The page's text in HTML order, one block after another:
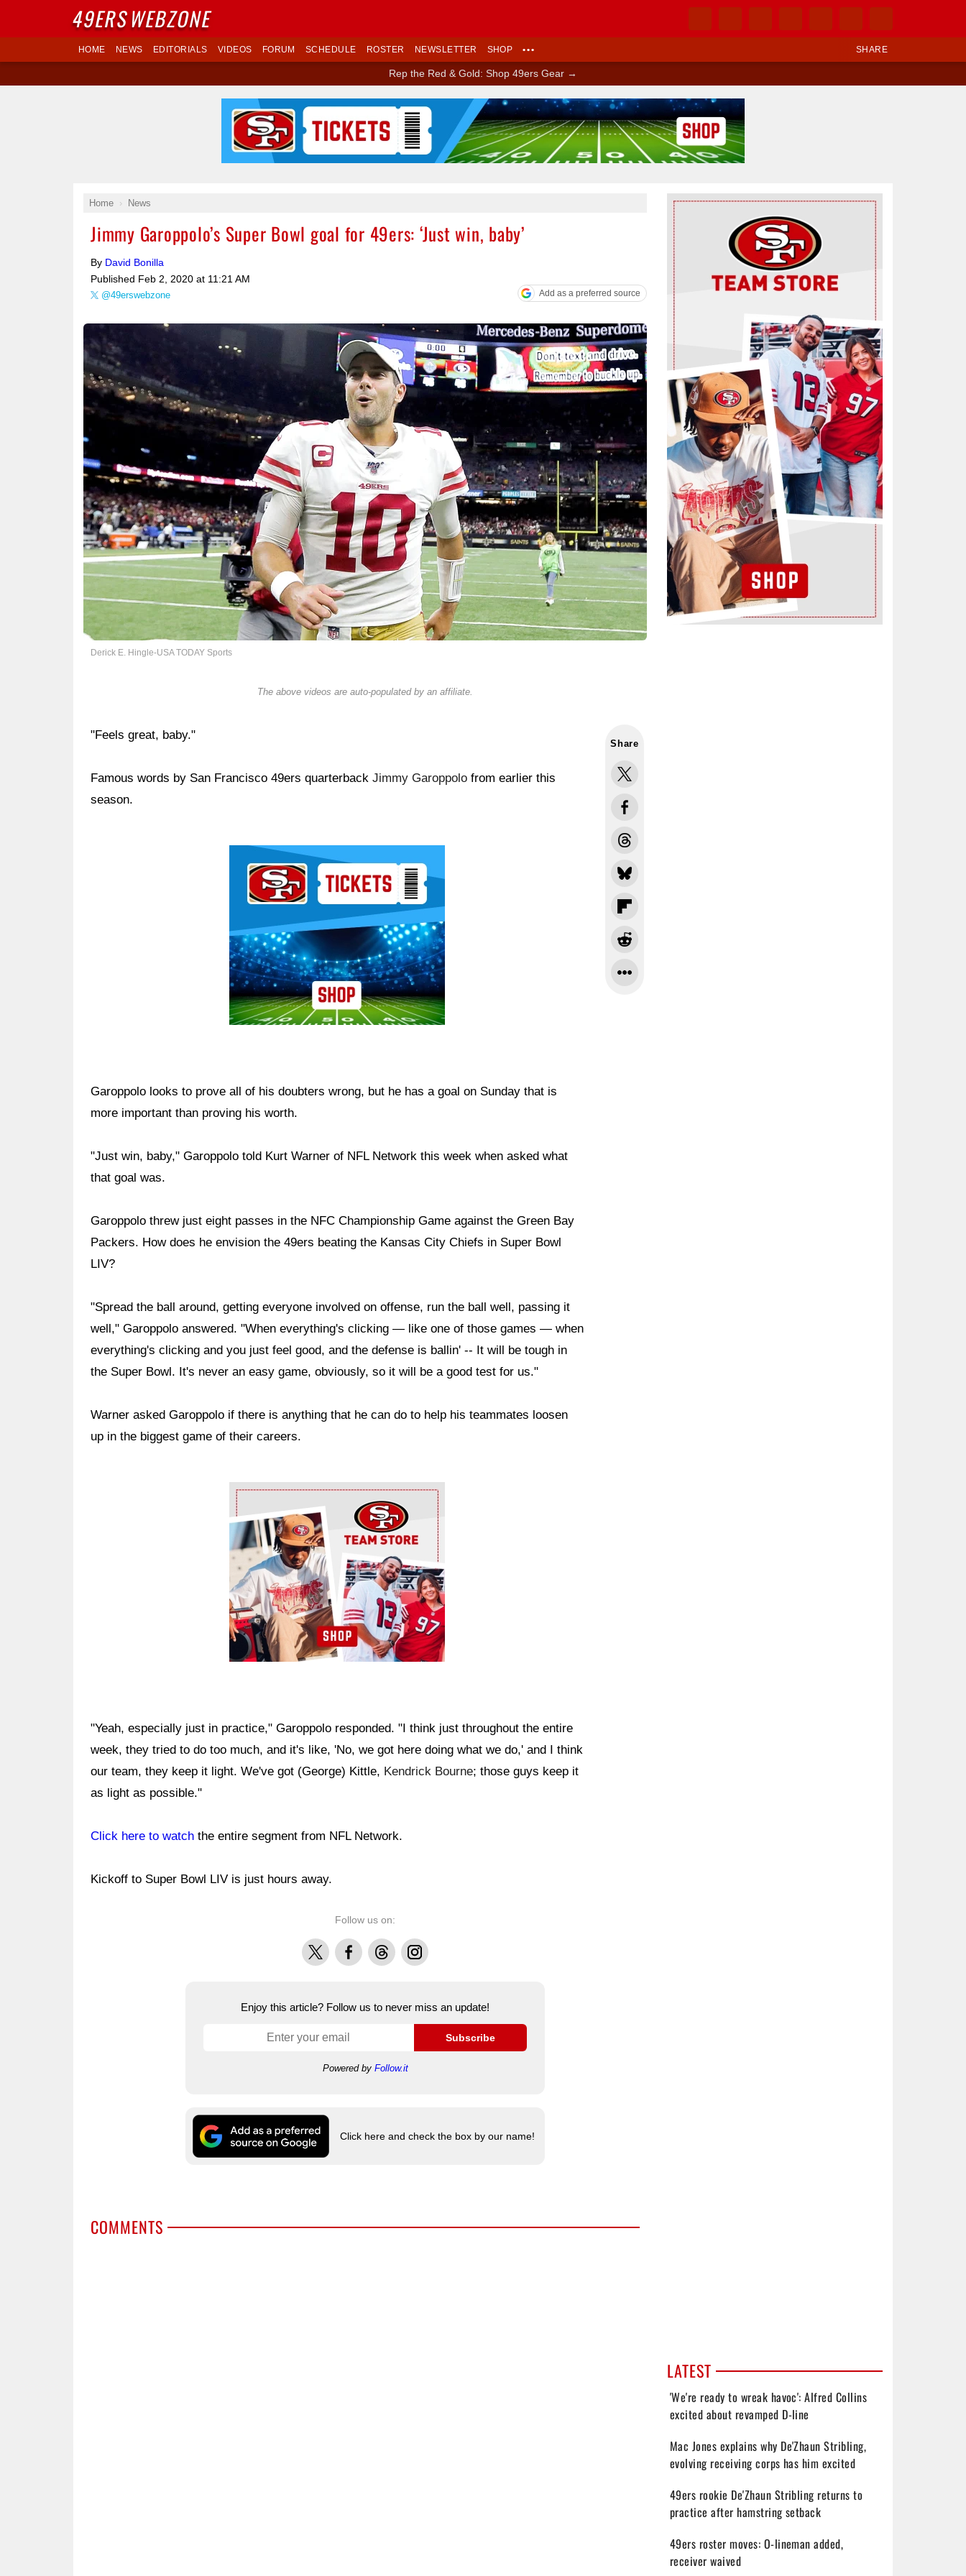
SHARE
HOME NEWS EDITORIALS VIDEOS FORUM SCHEDULE ROSTER NEWSLETTER SHOP •••
Rep the Red & Gold: Shop 49ers Gear →
Home News
Jimmy Garoppolo’s Super Bowl goal for 49ers: ‘Just win, baby’
By David Bonilla
Published Feb 2, 2020 at 11:21 AM
@49erswebzone Add as a preferred source
Derick E. Hingle-USA TODAY Sports
The above videos are auto-populated by an affiliate.
Share
"Feels great, baby."
Famous words by San Francisco 49ers quarterback Jimmy Garoppolo from earlier this
season.
Garoppolo looks to prove all of his doubters wrong, but he has a goal on Sunday that is
more important than proving his worth.
"Just win, baby," Garoppolo told Kurt Warner of NFL Network this week when asked what
that goal was.
Garoppolo threw just eight passes in the NFC Championship Game against the Green Bay
Packers. How does he envision the 49ers beating the Kansas City Chiefs in Super Bowl
LIV?
"Spread the ball around, getting everyone involved on offense, run the ball well, passing it
well," Garoppolo answered. "When everything's clicking — like one of those games — when
everything's clicking and you just feel good, and the defense is ballin' -- It will be tough in
the Super Bowl. It's never an easy game, obviously, so it will be a good test for us."
Warner asked Garoppolo if there is anything that he can do to help his teammates loosen
up in the biggest game of their careers.
Ad Block
"Yeah, especially just in practice," Garoppolo responded. "I think just throughout the entire
week, they tried to do too much, and it's like, 'No, we got here doing what we do,' and I think
our team, they keep it light. We've got (George) Kittle, Kendrick Bourne; those guys keep it
as light as possible."
Click here to watch the entire segment from NFL Network.
Kickoff to Super Bowl LIV is just hours away.
Follow us on:
X FacebookThreadsInstagram
Enjoy this article? Follow us to never miss an update!
Subscribe
Powered by Follow.it
Click here and check the box by our name!
COMMENTS
Ad Block
LATEST
'We're ready to wreak havoc': Alfred Collins
excited about revamped D-line
Mac Jones explains why De'Zhaun Stribling,
evolving receiving corps has him excited
49ers rookie De'Zhaun Stribling returns to
practice after hamstring setback
49ers roster moves: O-lineman added,
receiver waived
Ad Block
49ERSWEBZONE